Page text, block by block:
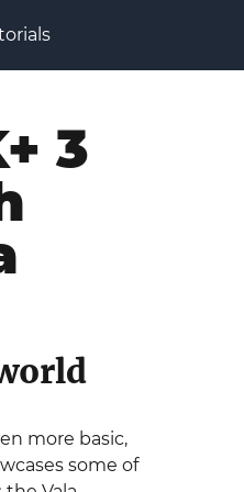
3
more basic,
some of